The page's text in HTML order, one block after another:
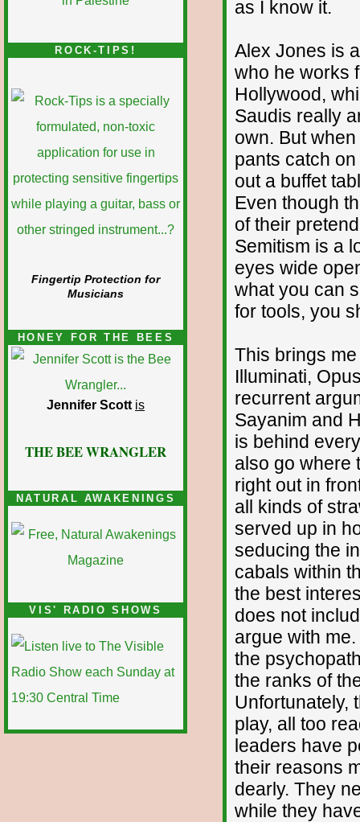
ROCK-TIPS!
Fingertip Protection for
Musicians
HONEY FOR THE BEES
Jennifer Scott is
THE BEE WRANGLER
NATURAL AWAKENINGS
VIS' RADIO SHOWS
as I know it.
Alex Jones is
who he works
Hollywood,
Saudis really
own. But
pants catch
out a buffet
Even though
of their
Semitism is a
eyes wide
what you can
for tools, you
This brings
Illuminati,
recurrent
Sayanim and
is behind
also go where
right out in
all kinds of
served up in
seducing the
cabals within
the best
does not
argue with
the
the ranks of
Unfortunately,
play, all too
leaders have
their reasons
dearly. They
while they